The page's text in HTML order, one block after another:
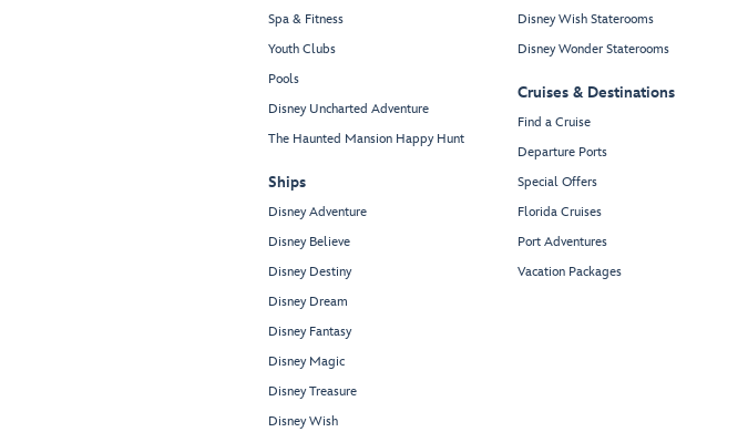
Spa & Fitness
Youth Clubs
Pools
Disney Uncharted Adventure
The Haunted Mansion Happy Hunt
Ships
Disney Adventure
Disney Believe
Disney Destiny
Disney Dream
Disney Fantasy
Disney Magic
Disney Treasure
Disney Wish
Disney Wish Staterooms
Disney Wonder Staterooms
Cruises & Destinations
Find a Cruise
Departure Ports
Special Offers
Florida Cruises
Port Adventures
Vacation Packages